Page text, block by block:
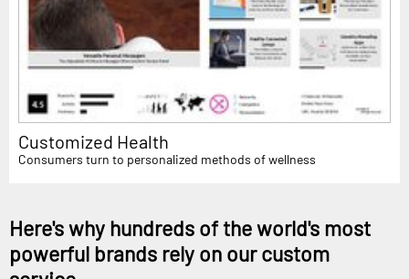
Customized Health
Consumers turn to personalized methods of wellness
Here's why hundreds of the world's most
powerful brands rely on our custom